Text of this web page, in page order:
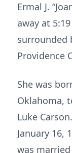
Ermal J.
away at
surrounded
Providence
She was
Oklahoma,
Luke
January 16,
was